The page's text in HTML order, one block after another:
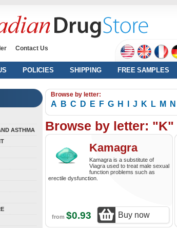
Contact Us
POLICIES SHIPPING FREE SAMPLES
ASTHMA
Browse by letter:
A B C D E F G H J K L M N
Browse by letter: "K"
Kamagra
Kamagra is a substitute of
Viagra used to treat male sexual
function problems such as
erectile dysfunction.
from $0.93 Buy now